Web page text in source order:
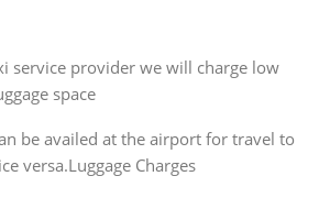
service provider we will charge low
space
be availed at the airport for travel to
versa.Luggage Charges